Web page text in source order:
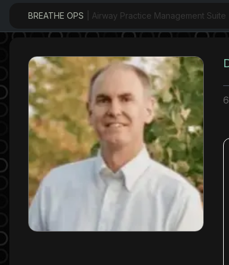
BREATHE OPS | Airway Practice Management Suite